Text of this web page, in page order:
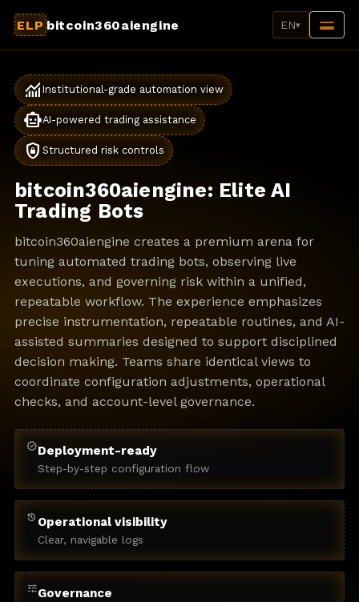
ELP bitcoin360aiengine EN▾
monitoring Institutional-grade automation view
smart_toyAI-powered trading assistance
shield_lock Structured risk controls
bitcoin360aiengine: Elite AI
Trading Bots
bitcoin360aiengine creates a premium arena for
tuning automated trading bots, observing live
executions, and governing risk within a unified,
repeatable workflow. The experience emphasizes
precise instrumentation, repeatable routines, and AI-
assisted summaries designed to support disciplined
decision making. Teams share identical views to
coordinate configuration adjustments, operational
checks, and account-level governance.
verifiedDeployment-ready
Step-by-step configuration flow
history Operational visibility
Clear, navigable logs
tuneGovernance